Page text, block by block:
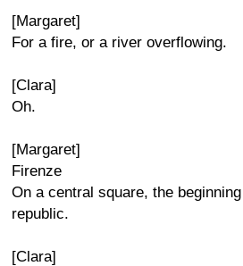
[Margaret]
For a fire, or a river overflowing.
[Clara]
Oh.
[Margaret]
Firenze
On a central square, the
republic.
[Clara]